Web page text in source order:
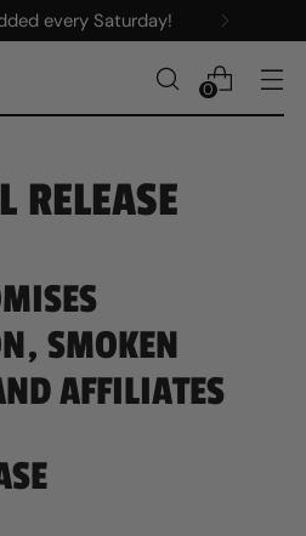
every Saturday!
0
RELEASE
SMOKEN
AFFILIATES